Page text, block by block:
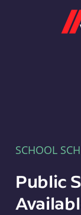
SCHOOL
Public